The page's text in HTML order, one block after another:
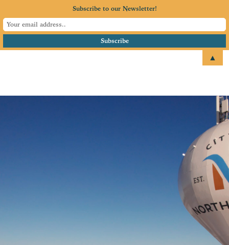
Subscribe to our Newsletter!
▲